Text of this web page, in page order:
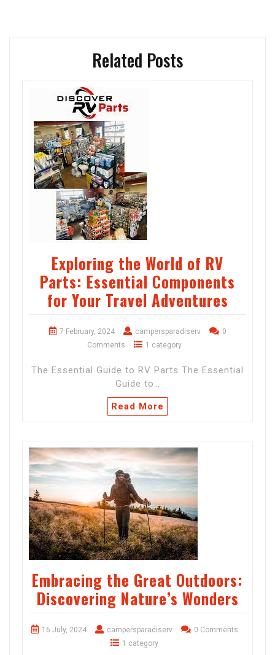
Related Posts
Exploring the World of RV
Parts: Essential Components
for Your Travel Adventures
7 February, 2024 campersparadiserv
0
Comments
1 category
The Essential Guide to RV Parts The Essential
Guide to…
Read More
Embracing the Great Outdoors:
Discovering Nature’s Wonders
16 July, 2024 campersparadiserv
0 Comments
1 category